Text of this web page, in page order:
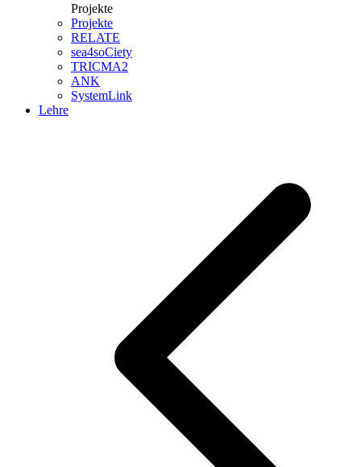
Projekte
Projekte
RELATE
sea4soCiety
TRICMA2
ANK
SystemLink
Lehre